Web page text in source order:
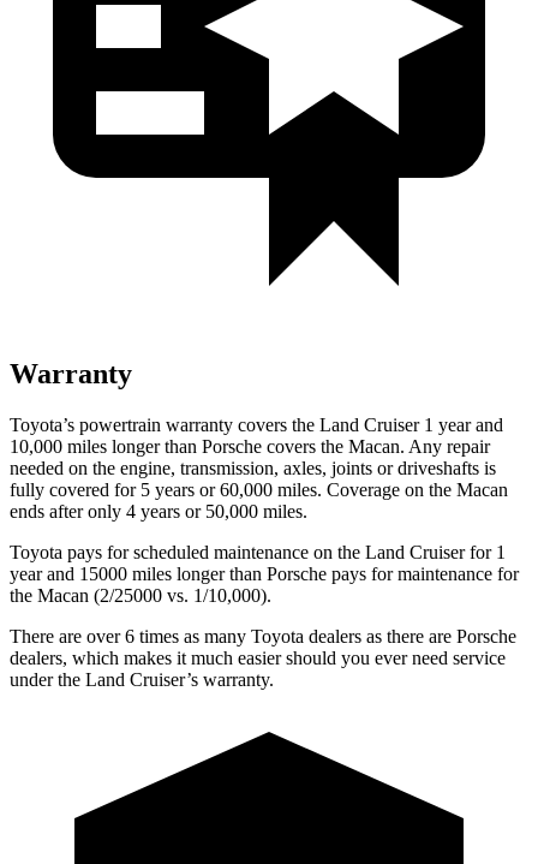
Warranty
Toyota’s powertrain warranty covers the Land Cruiser 1 year and
10,000 miles longer than Porsche covers the Macan. Any repair
needed on the engine, transmission, axles, joints or driveshafts is
fully covered for 5 years or 60,000 miles. Coverage on the Macan
ends after only 4 years or 50,000 miles.
Toyota pays for scheduled maintenance on the Land Cruiser for 1
year and 15000 miles longer than Porsche pays for maintenance for
the Macan (2/25000 vs. 1/10,000).
There are over 6 times as many Toyota dealers as there are Porsche
dealers, which makes it much easier should you ever need service
under the Land Cruiser’s warranty.